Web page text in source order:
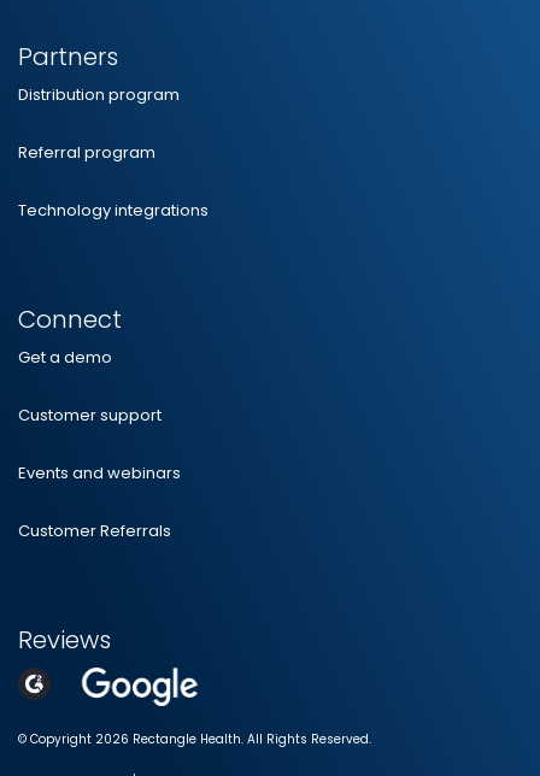
Partners
Distribution program
Referral program
Technology integrations
Connect
Get a demo
Customer support
Events and webinars
Customer Referrals
Reviews
© Copyright 2026 Rectangle Health. All Rights Reserved.